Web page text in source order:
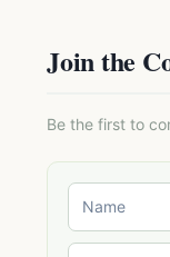
Join the
Be the first to